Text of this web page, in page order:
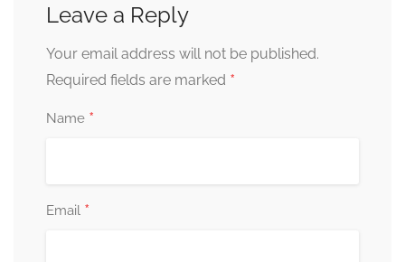
Leave a Reply
Your email address will not be published.
Required fields are marked *
Name *
Email *